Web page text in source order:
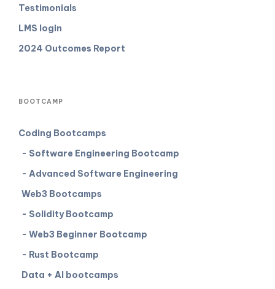
Testimonials
LMS login
2024 Outcomes Report
BOOTCAMP
Coding Bootcamps
- Software Engineering Bootcamp
- Advanced Software Engineering
Web3 Bootcamps
- Solidity Bootcamp
- Web3 Beginner Bootcamp
- Rust Bootcamp
Data + AI bootcamps